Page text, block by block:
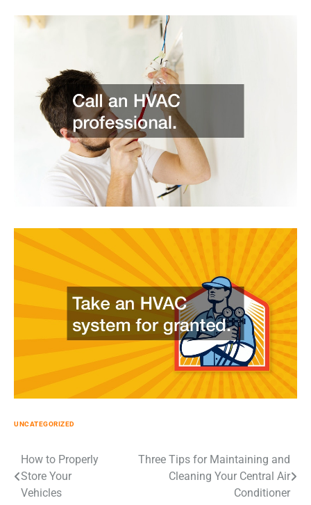
UNCATEGORIZED
Post
navigation
How to Properly
Store Your
Vehicles
Three Tips for Maintaining and
Cleaning Your Central Air
Conditioner